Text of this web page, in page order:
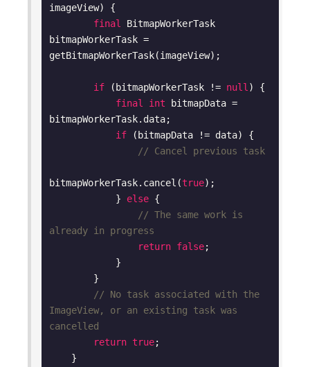
imageView)
{
final
BitmapWorkerTask
bitmapWorkerTask =
getBitmapWorkerTask(imageView);
if (bitmapWorkerTask != null ) {
final
int bitmapData =
bitmapWorkerTask.data;
if (bitmapData != data) {
// Cancel previous task
bitmapWorkerTask.cancel(true);
            }
else {
// The same work is
already in progress
return false;
// No task associated with the
ImageView, or an existing task was
cancelled
return true;